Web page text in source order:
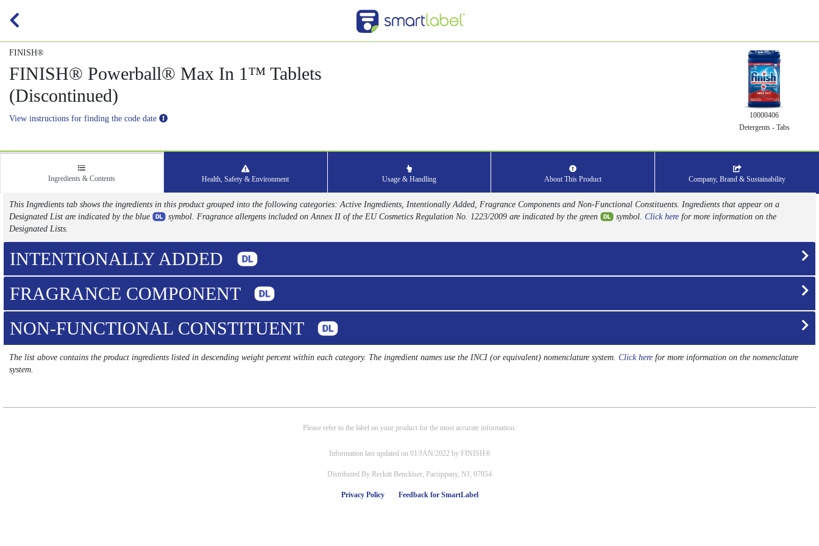
FINISH®
FINISH® Powerball® Max In 1™ Tablets
(Discontinued)
View instructions for finding the code date
10000406
Detergents - Tabs
Ingredients & Contents Health, Safety & Environment Usage & Handling About This Product Company, Brand & Sustainability
This Ingredients tab shows the ingredients in this product grouped into the following categories: Active Ingredients, Intentionally Added, Fragrance Components and Non-Functional Constituents. Ingredients that appear on a
Designated List are indicated by the blue
symbol. Fragrance allergens included on Annex II of the EU Cosmetics Regulation No. 1223/2009 are indicated by the green symbol. Click herefor more information on the
Designated Lists.
INTENTIONALLY ADDED
FRAGRANCE COMPONENT
NON-FUNCTIONAL CONSTITUENT
The list above contains the product ingredients listed in descending weight percent within each category. The ingredient names use the INCI (or equivalent) nomenclature system. Click here for more information on the nomenclature
system.
Please refer to the label on your product for the most accurate information.
Information last updated on 01/JAN/2022 by FINISH®
Distributed By Reckitt Benckiser, Parsippany, NJ, 07054
Privacy Policy Feedback for SmartLabel